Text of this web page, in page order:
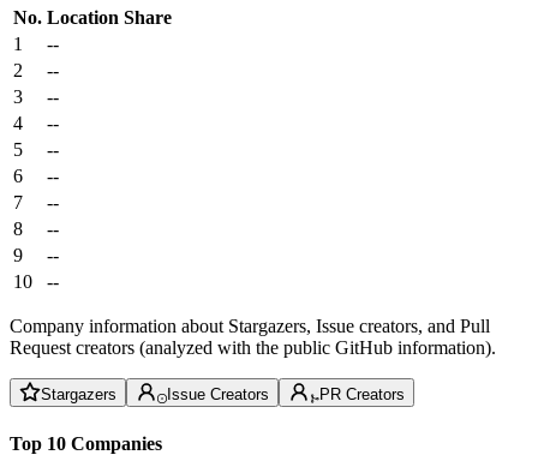
No. Location Share
1
--
2
--
3
--
4
--
5
--
6
--
7
--
8
--
9
--
10
--
Company information about Stargazers, Issue creators, and Pull
Request creators (analyzed with the public GitHub information).
Stargazers Issue Creators PR Creators
Top 10 Companies